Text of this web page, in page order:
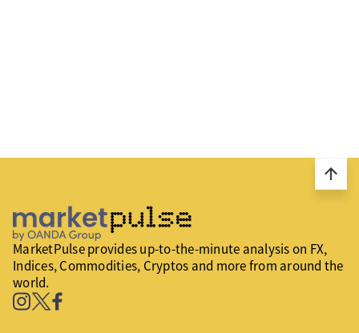
arrow_upward
MarketPulse provides up-to-the-minute analysis on FX,
Indices, Commodities, Cryptos and more from around the
world.